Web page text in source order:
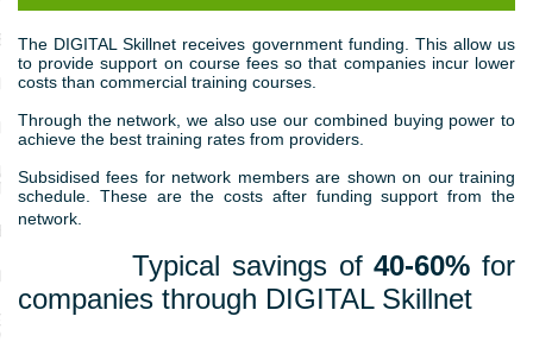
The DIGITAL Skillnet receives government funding. This allow us
to provide support on course fees so that companies incur lower
costs than commercial training courses.
Through the network, we also use our combined buying power to
achieve the best training rates from providers.
Subsidised fees for network members are shown on our training
schedule. These are the costs after funding support from the
network.
Typical savings of40-60% for
companies through DIGITAL Skillnet
DATA SKILLS FOR
DIPLOMA AND